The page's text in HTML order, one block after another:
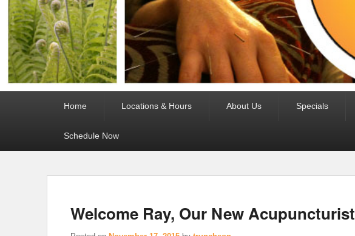
Home Locations & Hours About Us Specials
Schedule Now
Welcome Ray, Our New Acupuncturist